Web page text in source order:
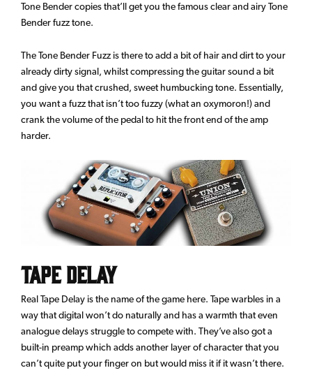
Tone Bender copies that’ll get you the famous clear and airy Tone
Bender fuzz tone.
The Tone Bender Fuzz is there to add a bit of hair and dirt to your
already dirty signal, whilst compressing the guitar sound a bit
and give you that crushed, sweet humbucking tone. Essentially,
you want a fuzz that isn’t too fuzzy (what an oxymoron!) and
crank the volume of the pedal to hit the front end of the amp
harder.
Tape Delay
Real Tape Delay is the name of the game here. Tape warbles in a
way that digital won’t do naturally and has a warmth that even
analogue delays struggle to compete with. They’ve also got a
built-in preamp which adds another layer of character that you
can’t quite put your finger on but would miss it if it wasn’t there.